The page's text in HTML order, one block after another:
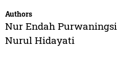
Authors
Nur Endah
Nurul Hidayati